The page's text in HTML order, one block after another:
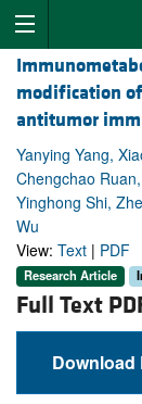
modification
antitumor
Yanying Yang,
Chengchao
Yinghong Shi,
Wu
View: Text | PDF
Research Article
Full Text